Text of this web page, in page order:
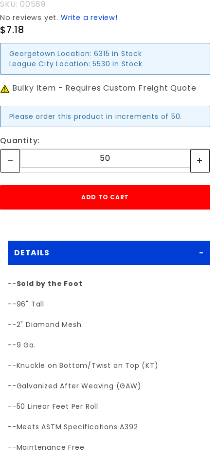
SKU: 00589
No reviews yet. Write a review!
$7.18
Georgetown Location: 6315 in Stock
League City Location: 5530 in Stock
Bulky Item - Requires Custom Freight Quote
Please order this product in increments of 50.
Quantity:
DETAILS
--Sold by the Foot
--96" Tall
--2" Diamond Mesh
--9 Ga.
--Knuckle on Bottom/Twist on Top (KT)
--Galvanized After Weaving (GAW)
--50 Linear Feet Per Roll
--Meets ASTM Specifications A392
--Maintenance Free